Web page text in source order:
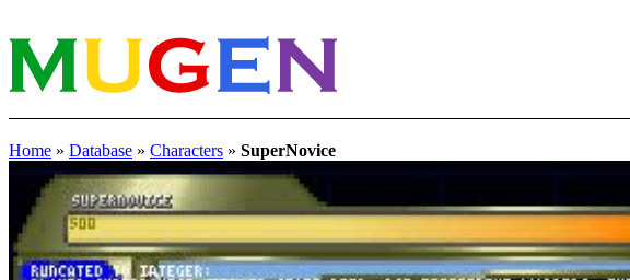
Home » Database » Characters » SuperNovice